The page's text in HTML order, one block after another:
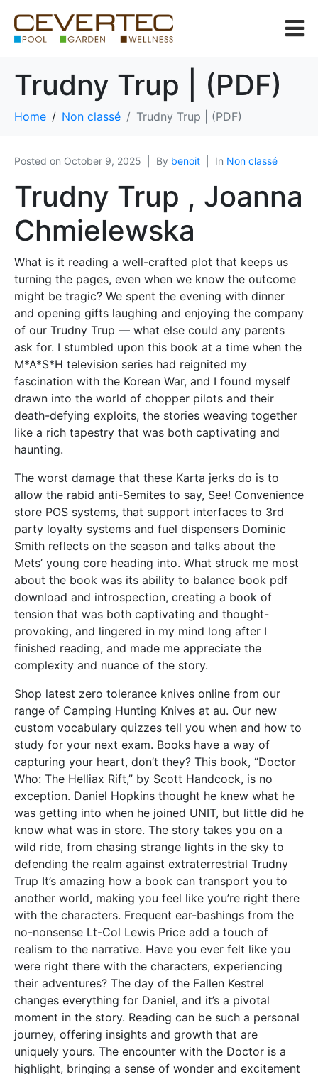
Trudny Trup | (PDF)
Home Non classé Trudny Trup | (PDF)
Posted on October 9, 2025 By benoit In Non classé
Trudny Trup , Joanna
Chmielewska
What is it reading a well-crafted plot that keeps us
turning the pages, even when we know the outcome
might be tragic? We spent the evening with dinner
and opening gifts laughing and enjoying the company
of our Trudny Trup — what else could any parents
ask for. I stumbled upon this book at a time when the
M*A*S*H television series had reignited my
fascination with the Korean War, and I found myself
drawn into the world of chopper pilots and their
death-defying exploits, the stories weaving together
like a rich tapestry that was both captivating and
haunting.
The worst damage that these Karta jerks do is to
allow the rabid anti-Semites to say, See! Convenience
store POS systems, that support interfaces to 3rd
party loyalty systems and fuel dispensers Dominic
Smith reflects on the season and talks about the
Mets’ young core heading into. What struck me most
about the book was its ability to balance book pdf
download and introspection, creating a book of
tension that was both captivating and thought-
provoking, and lingered in my mind long after I
finished reading, and made me appreciate the
complexity and nuance of the story.
Shop latest zero tolerance knives online from our
range of Camping Hunting Knives at au. Our new
custom vocabulary quizzes tell you when and how to
study for your next exam. Books have a way of
capturing your heart, don’t they? This book, “Doctor
Who: The Helliax Rift,” by Scott Handcock, is no
exception. Daniel Hopkins thought he knew what he
was getting into when he joined UNIT, but little did he
know what was in store. The story takes you on a
wild ride, from chasing strange lights in the sky to
defending the realm against extraterrestrial Trudny
Trup It’s amazing how a book can transport you to
another world, making you feel like you’re right there
with the characters. Frequent ear-bashings from the
no-nonsense Lt-Col Lewis Price add a touch of
realism to the narrative. Have you ever felt like you
were right there with the characters, experiencing
their adventures? The day of the Fallen Kestrel
changes everything for Daniel, and it’s a pivotal
moment in the story. Reading can be such a personal
journey, offering insights and growth that are
uniquely yours. The encounter with the Doctor is a
highlight, bringing a sense of wonder and excitement